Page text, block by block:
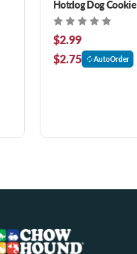
Hotdog Dog Cookie
$2.99
$2.75
AutoOrder